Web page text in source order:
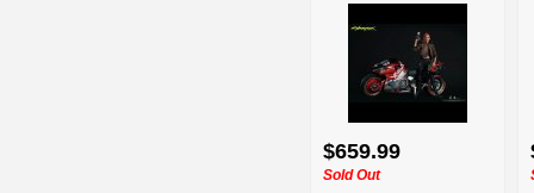
$659.99
Sold Out